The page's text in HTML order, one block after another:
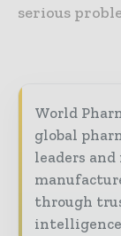
serious
World
global
leaders
through